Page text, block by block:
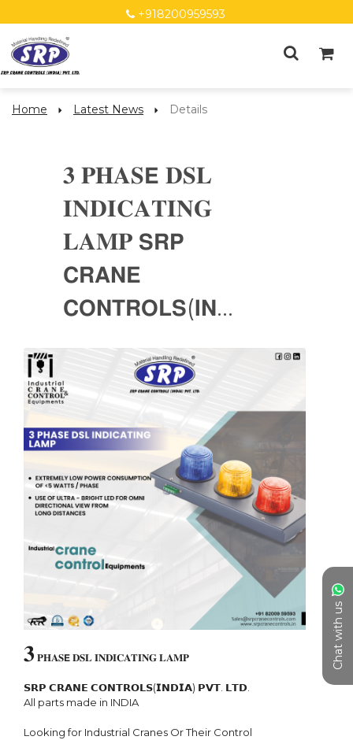
+918200959593
Chat with us
Home Latest News Details
𝟑 𝐏𝐇𝐀𝐒𝗘 𝐃𝐒𝐋
𝐈𝐍𝐃𝐈𝐂𝐀𝐓𝐈𝐍𝐆
𝐋𝐀𝐌𝐏 𝗦𝗥𝗣
𝗖𝗥𝗔𝗡𝗘
𝗖𝗢𝗡𝗧𝗥𝗢𝗟𝗦(𝗜𝗡...
𝟑 𝐏𝐇𝐀𝐒𝗘 𝐃𝐒𝐋 𝐈𝐍𝐃𝐈𝐂𝐀𝐓𝐈𝐍𝐆 𝐋𝐀𝐌𝐏
𝗦𝗥𝗣 𝗖𝗥𝗔𝗡𝗘 𝗖𝗢𝗡𝗧𝗥𝗢𝗟𝗦(𝗜𝗡𝗗𝗜𝗔) 𝗣𝗩𝗧. 𝗟𝗧𝗗.
All parts made in INDIA
Looking for Industrial Cranes Or Their Control